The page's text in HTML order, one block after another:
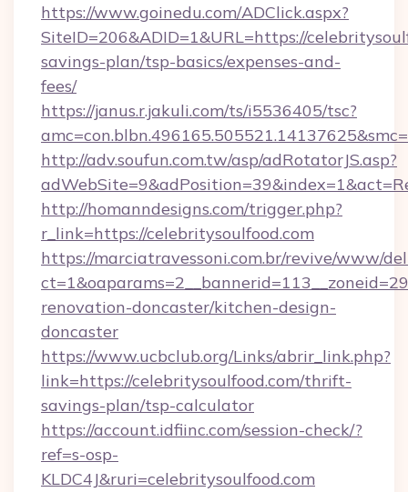
https://www.goinedu.com/ADClick.aspx?
SiteID=206&ADID=1&URL=https://
savings-plan/tsp-basics/expenses-and-
fees/
https://janus.r.jakuli.com/ts/i5536405/tsc?
http://adv.soufun.com.tw/asp/adRotatorJS.asp?
http://homanndesigns.com/trigger.php?
r_link=https://celebritysoulfood.com
https://marciatravessoni.com.br/revive/www/
renovation-doncaster/kitchen-design-
doncaster
https://www.ucbclub.org/Links/abrir_link.php?
link=https://celebritysoulfood.com/thrift-
savings-plan/tsp-calculator
https://account.idfiinc.com/session-check/?
ref=s-osp-
KLDC4J&ruri=celebritysoulfood.com